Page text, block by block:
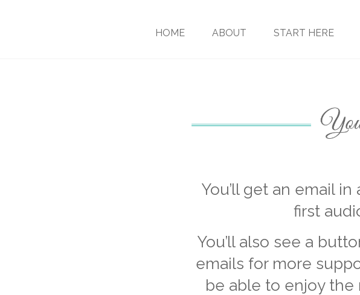
HOME ABOUT START HERE
You’ll get an email
first
You’ll also see a
emails for more
be able to enjoy the